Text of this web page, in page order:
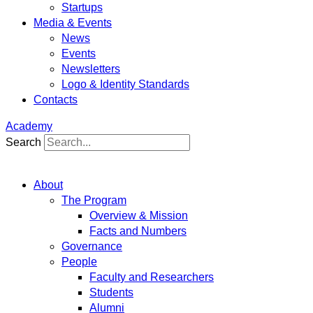
Startups
Media & Events
News
Events
Newsletters
Logo & Identity Standards
Contacts
Academy
Search
About
The Program
Overview & Mission
Facts and Numbers
Governance
People
Faculty and Researchers
Students
Alumni